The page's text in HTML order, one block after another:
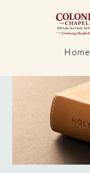
Home